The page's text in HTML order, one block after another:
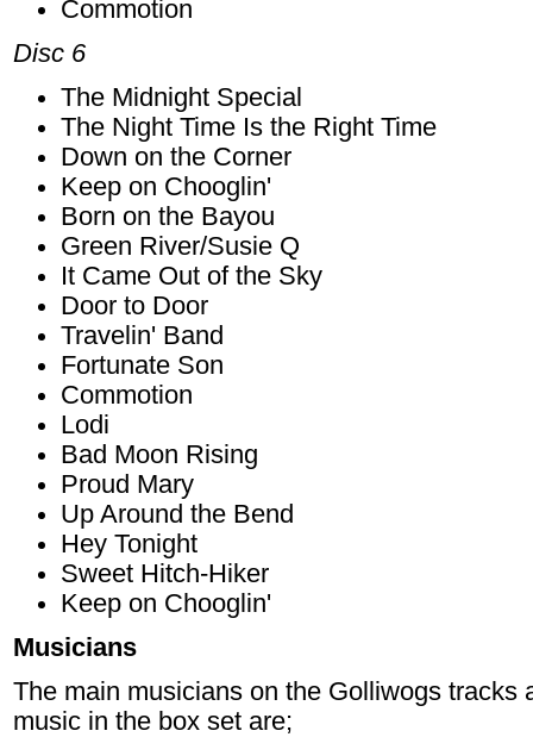
Commotion
Disc 6
The Midnight Special
The Night Time Is the Right Time
Down on the Corner
Keep on Chooglin'
Born on the Bayou
Green River/Susie Q
It Came Out of the Sky
Door to Door
Travelin' Band
Fortunate Son
Commotion
Lodi
Bad Moon Rising
Proud Mary
Up Around the Bend
Hey Tonight
Sweet Hitch-Hiker
Keep on Chooglin'
Musicians
The main musicians on the Golliwogs tracks
music in the box set are;